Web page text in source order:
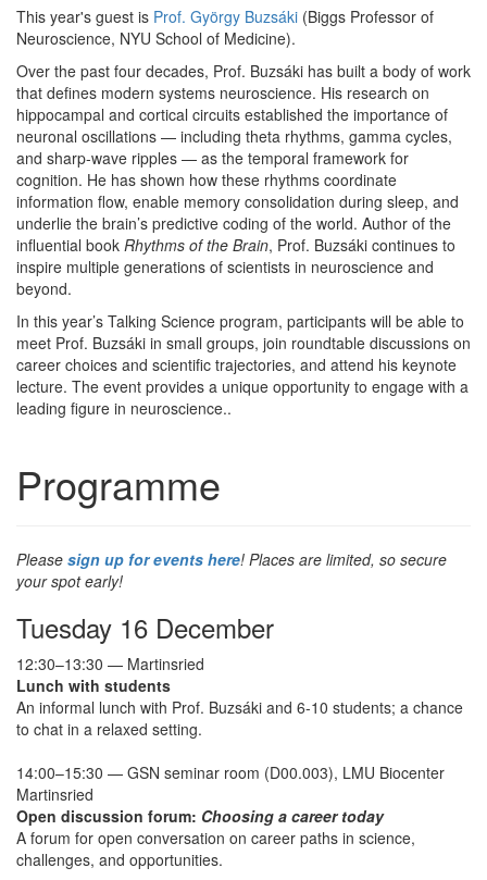
This year's guest is Prof. György Buzsáki (Biggs Professor of
Neuroscience, NYU School of Medicine).
Over the past four decades, Prof. Buzsáki has built a body of work
that defines modern systems neuroscience. His research on
hippocampal and cortical circuits established the importance of
neuronal oscillations — including theta rhythms, gamma cycles,
and sharp-wave ripples — as the temporal framework for
cognition. He has shown how these rhythms coordinate
information flow, enable memory consolidation during sleep, and
underlie the brain’s predictive coding of the world. Author of the
influential book Rhythms of the Brain, Prof. Buzsáki continues to
inspire multiple generations of scientists in neuroscience and
beyond.
In this year’s Talking Science program, participants will be able to
meet Prof. Buzsáki in small groups, join roundtable discussions on
career choices and scientific trajectories, and attend his keynote
lecture. The event provides a unique opportunity to engage with a
leading figure in neuroscience..
Programme
Please sign up for events here! Places are limited, so secure
your spot early!
Tuesday 16 December
12:30–13:30 — Martinsried
Lunch with students
An informal lunch with Prof. Buzsáki and 6-10 students; a chance
to chat in a relaxed setting.
14:00–15:30 — GSN seminar room (D00.003), LMU Biocenter
Martinsried
Open discussion forum: Choosing a career today
A forum for open conversation on career paths in science,
challenges, and opportunities.